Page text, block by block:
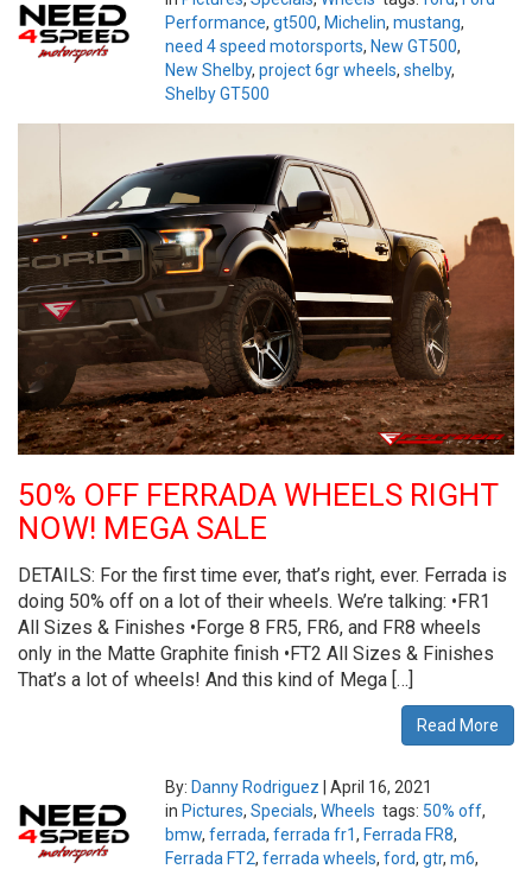
Performance, gt500, Michelin, mustang,
need 4 speed motorsports, New GT500,
New Shelby, project 6gr wheels, shelby,
Shelby GT500
50% OFF FERRADA WHEELS RIGHT
NOW! MEGA SALE
DETAILS: For the first time ever, that’s right, ever. Ferrada is
doing 50% off on a lot of their wheels. We’re talking: •FR1
All Sizes & Finishes •Forge 8 FR5, FR6, and FR8 wheels
only in the Matte Graphite finish •FT2 All Sizes & Finishes
That’s a lot of wheels! And this kind of Mega […]
Read More
By: Danny Rodriguez
April 16, 2021
in Pictures, Specials, Wheels tags: 50% off,
bmw, ferrada, ferrada fr1, Ferrada FR8,
Ferrada FT2, ferrada wheels, ford, gtr, m6,